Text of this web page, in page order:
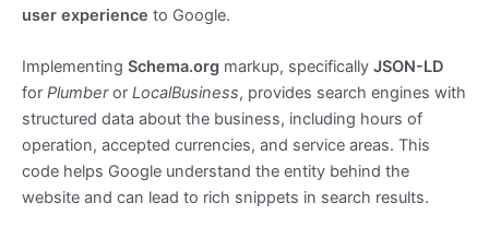
user experience to Google.
Implementing Schema.org markup, specifically JSON-LD
for Plumberor LocalBusiness, provides search engines with
structured data about the business, including hours of
operation, accepted currencies, and service areas. This
code helps Google understand the entity behind the
website and can lead to rich snippets in search results.